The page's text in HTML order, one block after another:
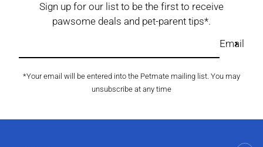
Sign up for our list to be the first to receive
pawsome deals and pet-parent tips*.
Email
*Your email will be entered into the Petmate mailing list. You may
unsubscribe at any time